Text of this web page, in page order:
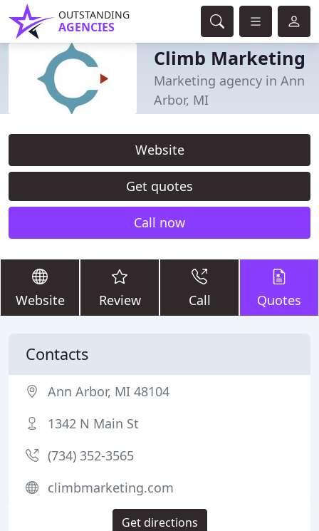
OUTSTANDING
AGENCIES
Climb Marketing
Marketing agency in Ann
Arbor, MI
Website
Get quotes
Call now
Website Review Call Quotes
Contacts
Ann Arbor, MI 48104
1342 N Main St
(734) 352-3565
climbmarketing.com
Get directions